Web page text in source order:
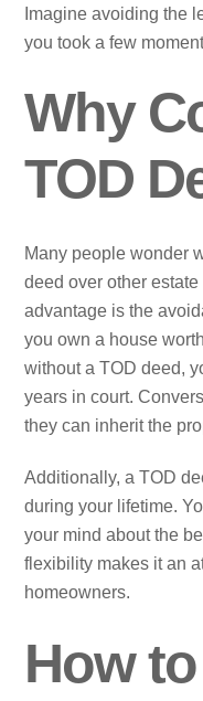
Imagine avoiding the
you took a few
Why
TOD
Many people wonder
deed over other
advantage is the
you own a house
without a TOD deed,
years in court.
they can inherit the
Additionally, a TOD
during your lifetime.
your mind about the
flexibility makes it an
homeowners.
How